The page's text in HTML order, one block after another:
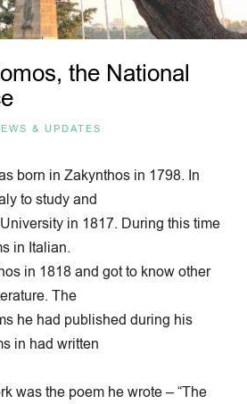
the National
& UPDATES
born in Zakynthos in 1798. In
to study and
in 1817. During this time
in Italian.
in 1818 and got to know other
The
he had published during his
in had written
was the poem he wrote – “The